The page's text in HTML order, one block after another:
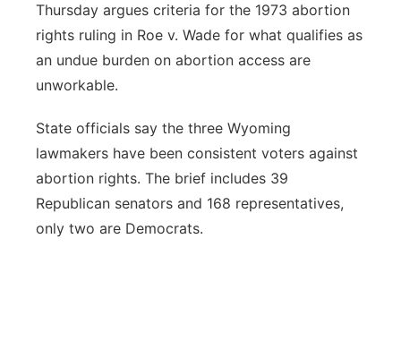
Thursday argues criteria for the 1973 abortion
rights ruling in Roe v. Wade for what qualifies as
an undue burden on abortion access are
unworkable.
State officials say the three Wyoming
lawmakers have been consistent voters against
abortion rights. The brief includes 39
Republican senators and 168 representatives,
only two are Democrats.